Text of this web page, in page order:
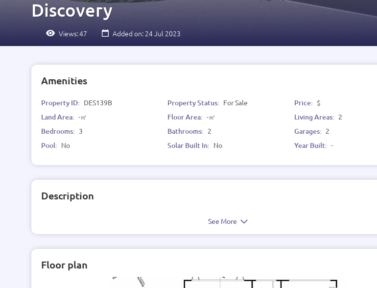
Discovery
Views:47 Added on: 24 Jul 2023
Amenities
Property ID: DES139B Property Status: For Sale Price: $
Land Area: -㎡ Floor Area: -㎡ Living Areas: 2
Bedrooms: 3 Bathrooms: 2 Garages: 2
Pool: No Solar Built In: No Year Built: -
Description
See More
Floor plan